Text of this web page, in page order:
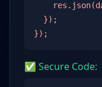
  });
});
✅ Secure Code: